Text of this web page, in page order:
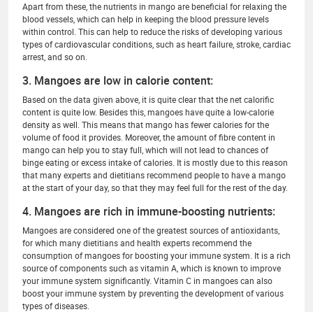
Apart from these, the nutrients in mango are beneficial for relaxing the
blood vessels, which can help in keeping the blood pressure levels
within control. This can help to reduce the risks of developing various
types of cardiovascular conditions, such as heart failure, stroke, cardiac
arrest, and so on.
3. Mangoes are low in calorie content:
Based on the data given above, it is quite clear that the net calorific
content is quite low. Besides this, mangoes have quite a low-calorie
density as well. This means that mango has fewer calories for the
volume of food it provides. Moreover, the amount of fibre content in
mango can help you to stay full, which will not lead to chances of
binge eating or excess intake of calories. It is mostly due to this reason
that many experts and dietitians recommend people to have a mango
at the start of your day, so that they may feel full for the rest of the day.
4. Mangoes are rich in immune-boosting nutrients:
Mangoes are considered one of the greatest sources of antioxidants,
for which many dietitians and health experts recommend the
consumption of mangoes for boosting your immune system. It is a rich
source of components such as vitamin A, which is known to improve
your immune system significantly. Vitamin C in mangoes can also
boost your immune system by preventing the development of various
types of diseases.